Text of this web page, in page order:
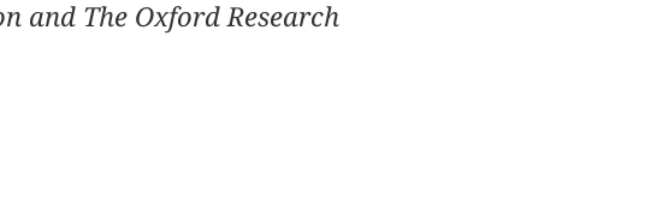
and The Oxford Research